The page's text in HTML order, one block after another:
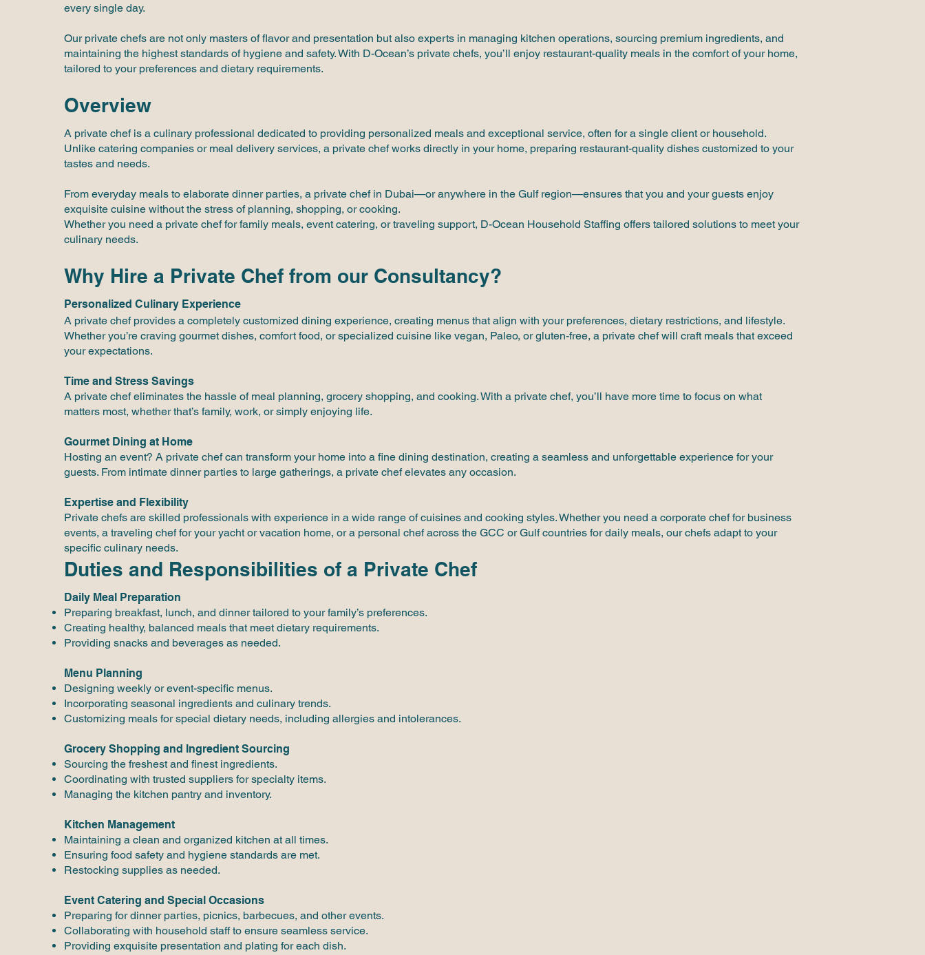
every single day.
Our private chefs are not only masters of flavor and presentation but also experts in managing kitchen operations, sourcing premium ingredients, and
maintaining the highest standards of hygiene and safety. With D-Ocean’s private chefs, you’ll enjoy restaurant-quality meals in the comfort of your home,
tailored to your preferences and dietary requirements.
Overview
A private chef is a culinary professional dedicated to providing personalized meals and exceptional service, often for a single client or household.
Unlike catering companies or meal delivery services, a private chef works directly in your home, preparing restaurant-quality dishes customized to your
tastes and needs.
From everyday meals to elaborate dinner parties, a private chef in Dubai—or anywhere in the Gulf region—ensures that you and your guests enjoy
exquisite cuisine without the stress of planning, shopping, or cooking.
Whether you need a private chef for family meals, event catering, or traveling support, D-Ocean Household Staffing offers tailored solutions to meet your
culinary needs.
Why Hire a Private Chef from our Consultancy?
Personalized Culinary Experience
A private chef provides a completely customized dining experience, creating menus that align with your preferences, dietary restrictions, and lifestyle.
Whether you’re craving gourmet dishes, comfort food, or specialized cuisine like vegan, Paleo, or gluten-free, a private chef will craft meals that exceed
your expectations.
Time and Stress Savings
A private chef eliminates the hassle of meal planning, grocery shopping, and cooking. With a private chef, you’ll have more time to focus on what
matters most, whether that’s family, work, or simply enjoying life.
Gourmet Dining at Home
Hosting an event? A private chef can transform your home into a fine dining destination, creating a seamless and unforgettable experience for your
guests. From intimate dinner parties to large gatherings, a private chef elevates any occasion.
Expertise and Flexibility
Private chefs are skilled professionals with experience in a wide range of cuisines and cooking styles. Whether you need a corporate chef for business
events, a traveling chef for your yacht or vacation home, or a personal chef across the GCC or Gulf countries for daily meals, our chefs adapt to your
specific culinary needs.
Duties and Responsibilities of a Private Chef
Daily Meal Preparation
Preparing breakfast, lunch, and dinner tailored to your family’s preferences.
Creating healthy, balanced meals that meet dietary requirements.
Providing snacks and beverages as needed.
Menu Planning
Designing weekly or event-specific menus.
Incorporating seasonal ingredients and culinary trends.
Customizing meals for special dietary needs, including allergies and intolerances.
Grocery Shopping and Ingredient Sourcing
Sourcing the freshest and finest ingredients.
Coordinating with trusted suppliers for specialty items.
Managing the kitchen pantry and inventory.
Kitchen Management
Maintaining a clean and organized kitchen at all times.
Ensuring food safety and hygiene standards are met.
Restocking supplies as needed.
Event Catering and Special Occasions
Preparing for dinner parties, picnics, barbecues, and other events.
Collaborating with household staff to ensure seamless service.
Providing exquisite presentation and plating for each dish.